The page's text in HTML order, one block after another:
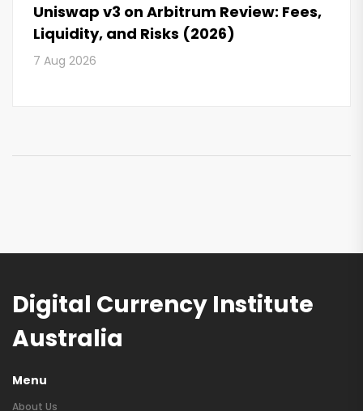
Uniswap v3 on Arbitrum Review: Fees,
Liquidity, and Risks (2026)
7 Aug 2026
Digital Currency Institute
Australia
Menu
About Us